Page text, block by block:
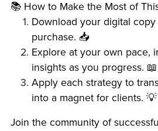
📚 How to Make the Most of
Download your digital
purchase. 📥
Explore at your own pace,
insights as you progress. 📖
Apply each strategy to
into a magnet for clients. 💡
Join the community of